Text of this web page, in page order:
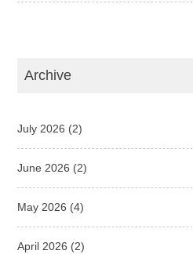
Archive
July 2026 (2)
June 2026 (2)
May 2026 (4)
April 2026 (2)